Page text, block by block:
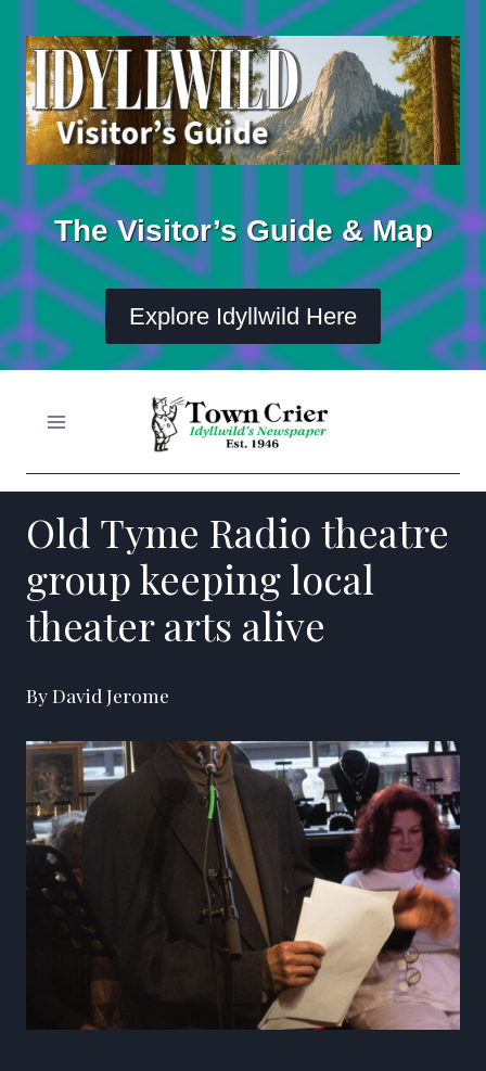
content
The Visitor’s Guide & Map
Explore Idyllwild Here
Old Tyme Radio theatre
group keeping local
theater arts alive
By David Jerome